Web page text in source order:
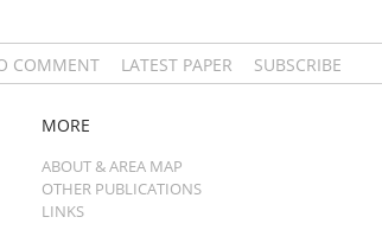
COMMENT LATEST PAPER SUBSCRIBE
MORE
ABOUT & AREA MAP
OTHER PUBLICATIONS
LINKS